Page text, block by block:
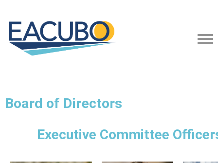
Board of Directors
Executive Committee